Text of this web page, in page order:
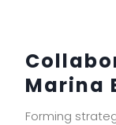
Marina
Forming